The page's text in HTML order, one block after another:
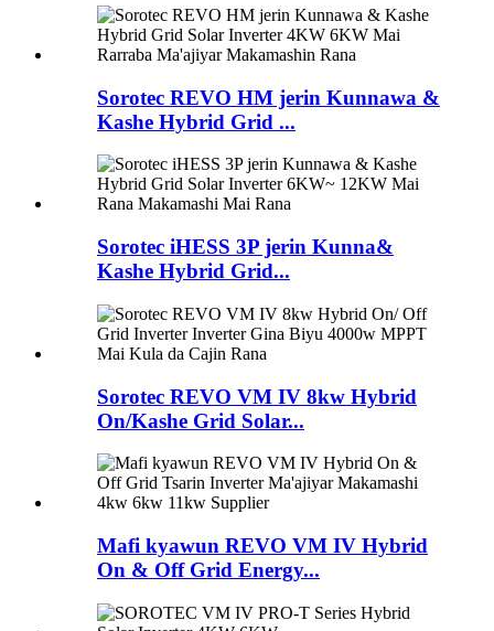
Sorotec REVO HM jerin Kunnawa &
Kashe Hybrid Grid ...
Sorotec iHESS 3P jerin Kunna&
Kashe Hybrid Grid...
Sorotec REVO VM IV 8kw Hybrid
On/Kashe Grid Solar...
Mafi kyawun REVO VM IV Hybrid
On & Off Grid Energy...